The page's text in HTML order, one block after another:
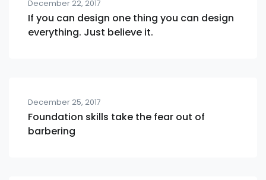
December 22, 2017
If you can design one thing you can design
everything. Just believe it.
December 25, 2017
Foundation skills take the fear out of
barbering